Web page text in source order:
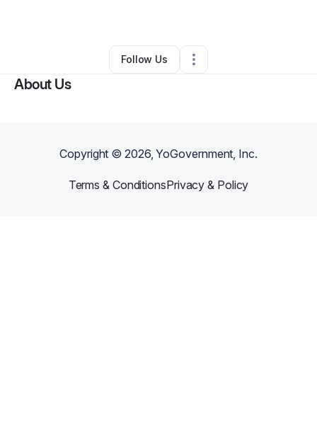
Other•Austin,TX • 0 Connections
Follow Us
About Us
Copyright ©2026, YoGovernment, Inc.
Terms & ConditionsPrivacy & Policy